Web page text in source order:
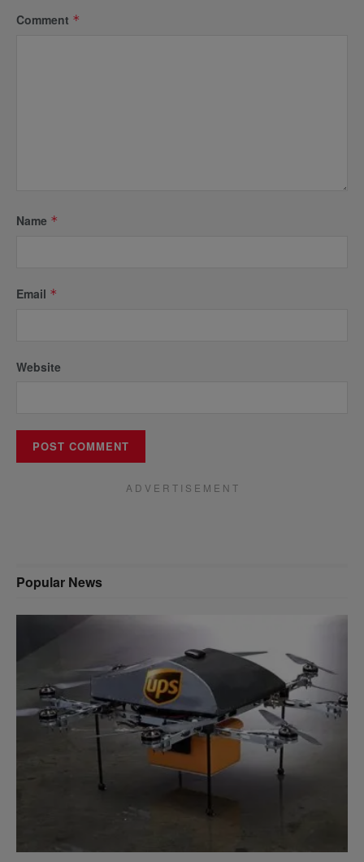
Comment *
Name *
Email *
Website
A D V E R T I S E M E N T
Popular News